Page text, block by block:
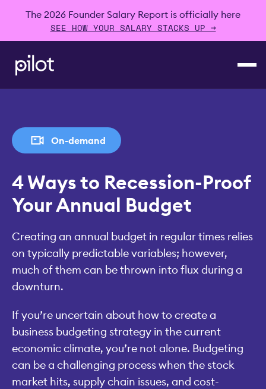
The 2026 Founder Salary Report is officially here
SEE HOW YOUR SALARY STACKS UP →
On-demand
4 Ways to Recession-Proof
Your Annual Budget
Creating an annual budget in regular times relies
on typically predictable variables; however,
much of them can be thrown into flux during a
downturn.
If you’re uncertain about how to create a
business budgeting strategy in the current
economic climate, you’re not alone. Budgeting
can be a challenging process when the stock
market hits, supply chain issues, and cost-